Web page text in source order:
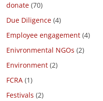
donate (70)
Due Diligence (4)
Employee engagement (4)
Enivronmental NGOs (2)
Environment (2)
FCRA (1)
Festivals (2)